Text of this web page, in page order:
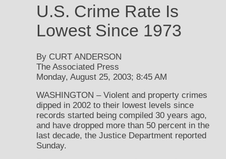
U.S. Crime Rate Is
Lowest Since 1973
By CURT ANDERSON
The Associated Press
Monday, August 25, 2003; 8:45 AM
WASHINGTON – Violent and property crimes
dipped in 2002 to their lowest levels since
records started being compiled 30 years ago,
and have dropped more than 50 percent in the
last decade, the Justice Department reported
Sunday.